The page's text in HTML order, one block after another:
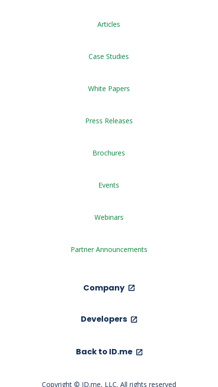
Articles
Case Studies
White Papers
Press Releases
Brochures
Events
Webinars
Partner Announcements
Company
Developers
Back to ID.me
Copyright © ID.me, LLC. All rights reserved